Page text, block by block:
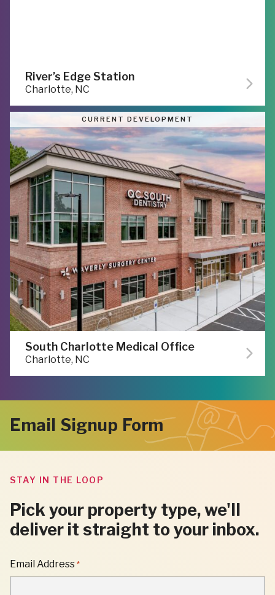
River’s Edge Station
Charlotte, NC
CURRENT DEVELOPMENT
South Charlotte Medical Office
Charlotte, NC
Email Signup Form
STAY IN THE LOOP
Pick your property type, we'll
deliver it straight to your inbox.
"
*
"
Email Address *